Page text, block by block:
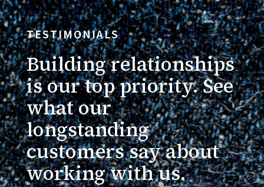
TESTIMONIALS
Building relationships
is our top priority. See
what our
longstanding
customers say about
working with us.